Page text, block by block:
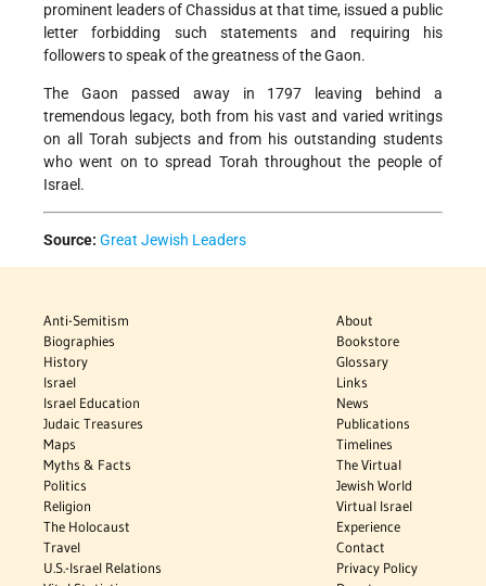
prominent leaders of Chassidus at that time, issued a public
letter forbidding such statements and requiring his
followers to speak of the greatness of the Gaon.
The Gaon passed away in 1797 leaving behind a
tremendous legacy, both from his vast and varied writings
on all Torah subjects and from his outstanding students
who went on to spread Torah throughout the people of
Israel.
Source: Great Jewish Leaders
Anti-Semitism
Biographies
History
Israel
Israel Education
Judaic Treasures
Maps
Myths & Facts
Politics
Religion
The Holocaust
Travel
U.S.-Israel Relations
About
Bookstore
Glossary
Links
News
Publications
Timelines
The Virtual
Jewish World
Virtual Israel
Experience
Contact
Privacy Policy